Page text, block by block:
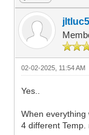
02-02-2025, 11:54 AM
Yes..
When everything
4 different